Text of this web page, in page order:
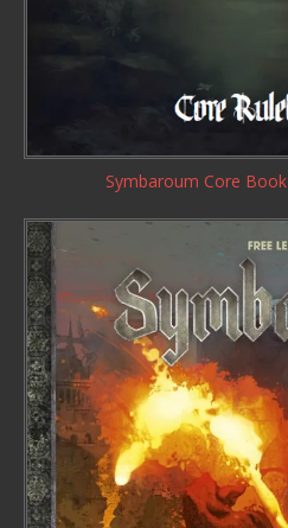
Symbaroum Core Book